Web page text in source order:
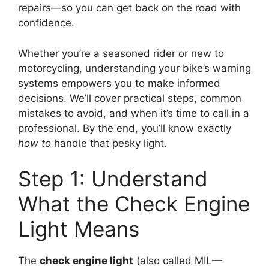
repairs—so you can get back on the road with
confidence.
Whether you’re a seasoned rider or new to
motorcycling, understanding your bike’s warning
systems empowers you to make informed
decisions. We’ll cover practical steps, common
mistakes to avoid, and when it’s time to call in a
professional. By the end, you’ll know exactly
how to handle that pesky light.
Step 1: Understand
What the Check Engine
Light Means
The check engine light (also called MIL—